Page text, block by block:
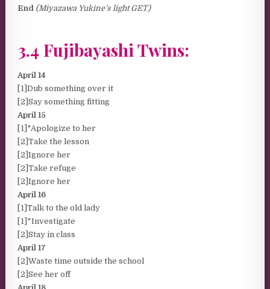
End (Miyazawa Yukine’s light GET)
3.4 Fujibayashi Twins:
April 14
[1]Dub something over it
[2]Say something fitting
April 15
[1]*Apologize to her
[2]Take the lesson
[2]Ignore her
[2]Take refuge
[2]Ignore her
April 16
[1]Talk to the old lady
[1]*Investigate
[2]Stay in class
April 17
[2]Waste time outside the school
[2]See her off